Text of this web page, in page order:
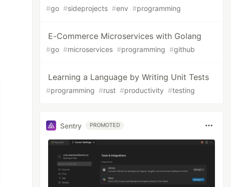
#go #sideprojects #env #programming
E-Commerce Microservices with Golang
#go #microservices #programming #github
Learning a Language by Writing Unit Tests
#programming #rust #productivity #testing
Sentry PROMOTED